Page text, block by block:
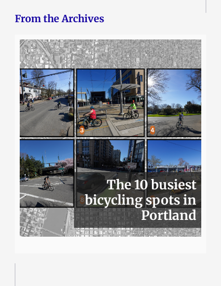
From the Archives
The 10 busiest
bicycling spots in
Portland